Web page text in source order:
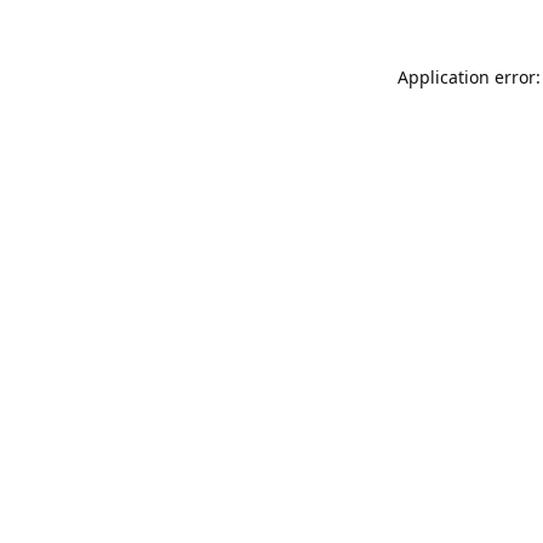
Application